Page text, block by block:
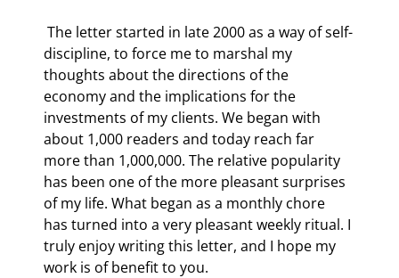
discipline, to force me to marshal my
thoughts about the directions of the
economy and the implications for the
investments of my clients. We began with
about 1,000 readers and today reach far
more than 1,000,000. The relative popularity
has been one of the more pleasant surprises
of my life. What began as a monthly chore
has turned into a very pleasant weekly ritual. I
truly enjoy writing this letter, and I hope my
work is of benefit to you.